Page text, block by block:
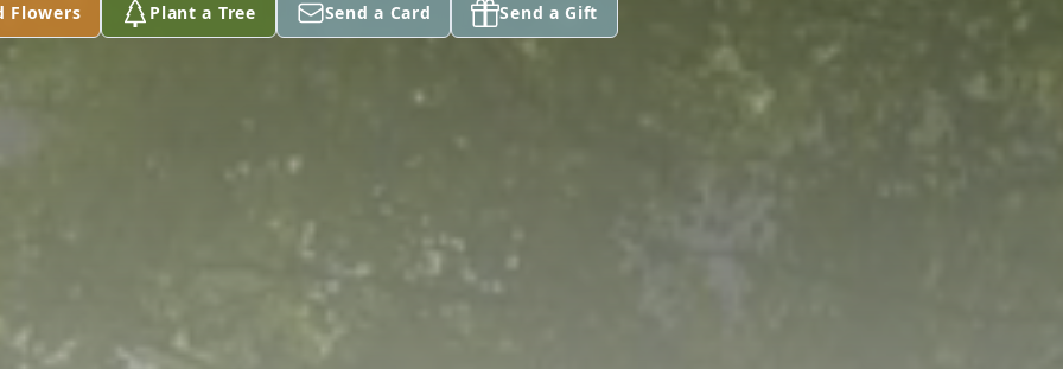
Flowers Plant a Tree Send a Card Send a Gift